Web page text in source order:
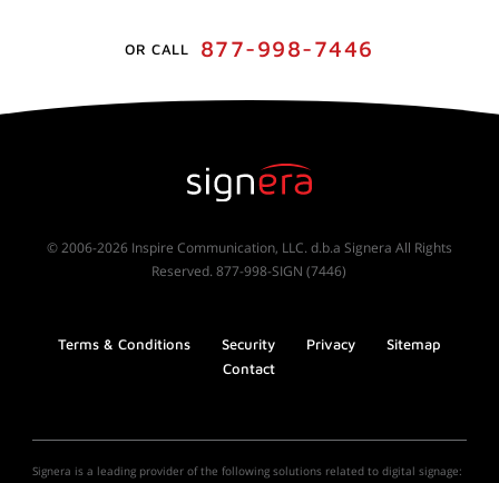
OR CALL 877-998-7446
© 2006-2026 Inspire Communication, LLC. d.b.a Signera All Rights
Reserved. 877-998-SIGN (7446)
Terms & Conditions Security Privacy
Sitemap
Contact
Signera is a leading provider of the following solutions related to digital signage: